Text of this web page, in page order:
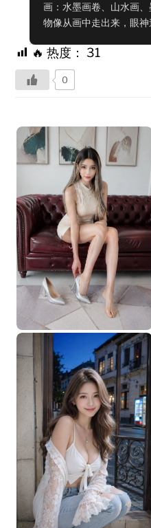
画：水墨画卷、山水画
物像从画中走出来，眼神
🔥 热度： 31
0